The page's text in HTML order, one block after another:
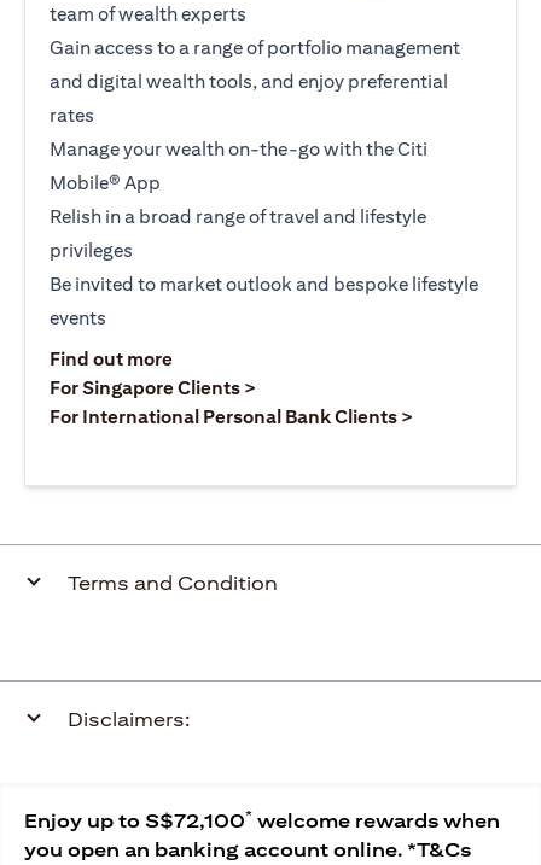
team of wealth experts
Gain access to a range of portfolio management
and digital wealth tools, and enjoy preferential
rates
Manage your wealth on-the-go with the Citi
Mobile® App
Relish in a broad range of travel and lifestyle
privileges
Be invited to market outlook and bespoke lifestyle
events
Find out more(opens in a new tab)
For Singapore Clients >
For International Personal Bank Clients >
Terms and Condition
Disclaimers:
Enjoy up to S$72,100* welcome rewards when
you open an banking account online. *T&Cs